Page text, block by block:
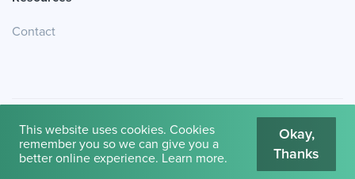
Contact
© 2026 Cambridge House International. Terms of Use
This website uses cookies. Cookies
remember you so we can give you a
better online experience. Learn more.
Okay,
Thanks